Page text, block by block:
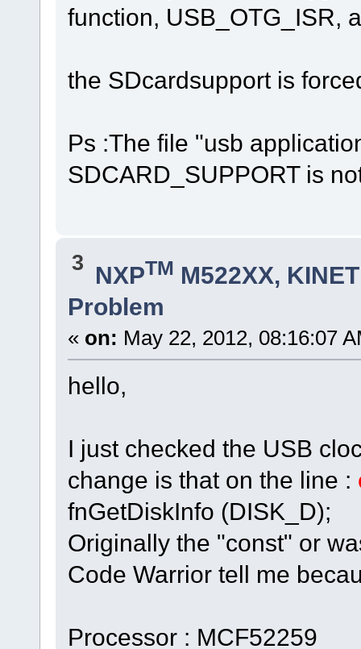
function, USB_OTG_ISR,
the SDcardsupport is
Ps :The file "usb
SDCARD_SUPPORT is
3 NXPTM M522XX,
Problem
« on: May 22, 2012, 08:16:07
hello,
I just checked the USB
change is that on the line :
fnGetDiskInfo (DISK_D);
Originally the "const" or
Code Warrior tell me
Processor : MCF52259